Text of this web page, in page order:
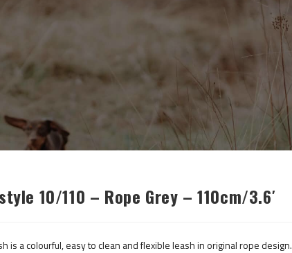
10/110 – Rope Grey – 110cm/3.6′
is a colourful, easy to clean and flexible leash in original rope design.